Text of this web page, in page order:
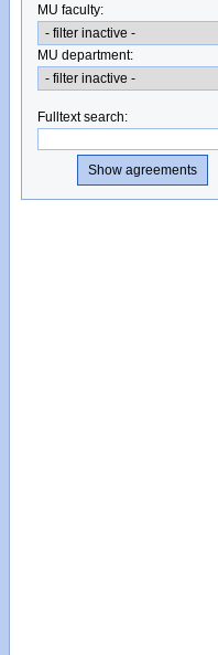
MU faculty:
MU department:
Fulltext search: